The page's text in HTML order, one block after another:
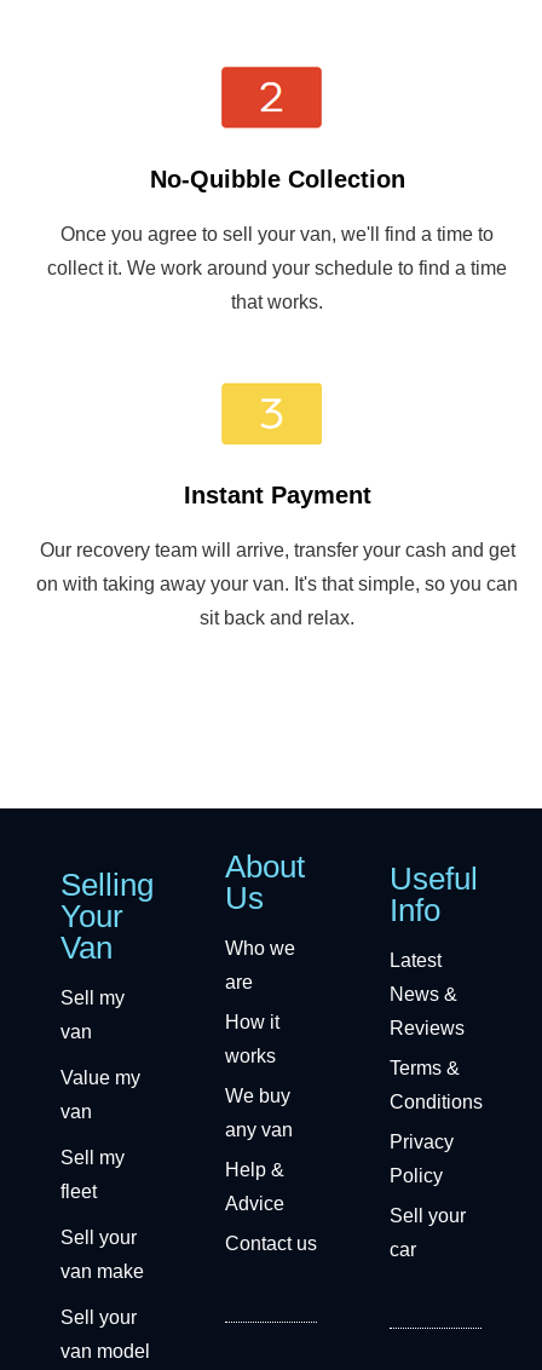
No-Quibble Collection
Once you agree to sell your van, we'll find a time to
collect it. We work around your schedule to find a time
that works.
Instant Payment
Our recovery team will arrive, transfer your cash and get
on with taking away your van. It's that simple, so you can
sit back and relax.
Selling
Your
Van
Sell my
van
Value my
van
Sell my
fleet
Sell your
van make
Sell your
van model
About
Us
Who we
are
How it
works
We buy
any van
Help &
Advice
Contact us
Useful
Info
Latest
News &
Reviews
Terms &
Conditions
Privacy
Policy
Sell your
car